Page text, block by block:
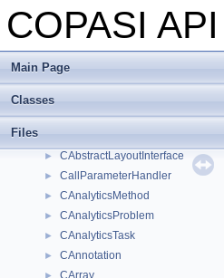
COPASI API
Main Page
Classes
Files
► copasi
► AdditionalGraphicalObjectHandler
► AssignmentHandler
►
► BarColor
► CAbstractLayoutInterface
► CallParameterHandler
► CAnalyticsMethod
► CAnalyticsProblem
► CAnalyticsTask
► CAnnotation
CArray